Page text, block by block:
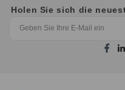
Holen Sie sich die